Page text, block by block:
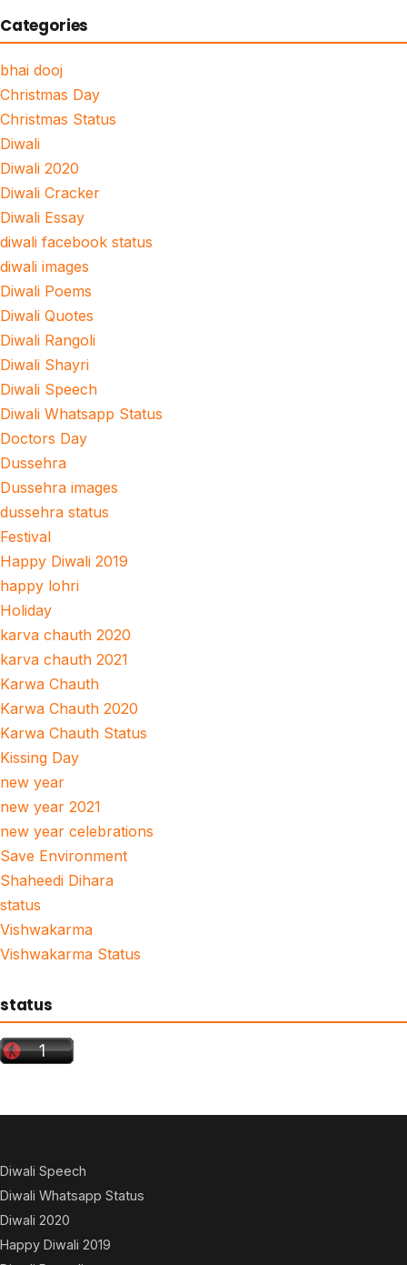
Categories
bhai dooj
Christmas Day
Christmas Status
Diwali
Diwali 2020
Diwali Cracker
Diwali Essay
diwali facebook status
diwali images
Diwali Poems
Diwali Quotes
Diwali Rangoli
Diwali Shayri
Diwali Speech
Diwali Whatsapp Status
Doctors Day
Dussehra
Dussehra images
dussehra status
Festival
Happy Diwali 2019
happy lohri
Holiday
karva chauth 2020
karva chauth 2021
Karwa Chauth
Karwa Chauth 2020
Karwa Chauth Status
Kissing Day
new year
new year 2021
new year celebrations
Save Environment
Shaheedi Dihara
status
Vishwakarma
Vishwakarma Status
status
Diwali Speech
Diwali Whatsapp Status
Diwali 2020
Happy Diwali 2019